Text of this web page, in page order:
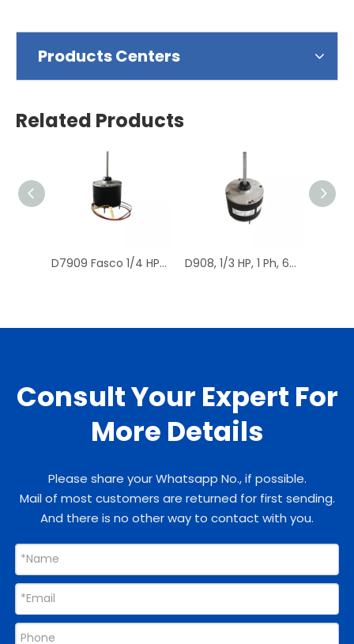
Products Centers
Related Products
D7909 Fasco 1/4 HP 1075 RPM Air Conditioner Heat Pump Condenser Fan Motor TENV D908, 1/3 HP, 1 Ph, 60 Hz, 208-230 V, 1075 RPM, 1 Speed, 48 Frame, Condenser Fans Motor Replacement
Consult Your Expert For
More Details
Please share your Whatsapp No., if possible.
Mail of most customers are returned for first sending.
And there is no other way to contact with you.